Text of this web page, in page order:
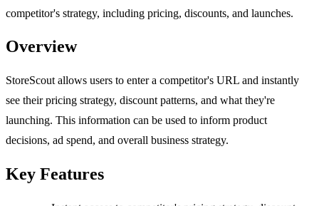
competitor's strategy, including pricing, discounts, and launches.
Overview
StoreScout allows users to enter a competitor's URL and instantly
see their pricing strategy, discount patterns, and what they're
launching. This information can be used to inform product
decisions, ad spend, and overall business strategy.
Key Features